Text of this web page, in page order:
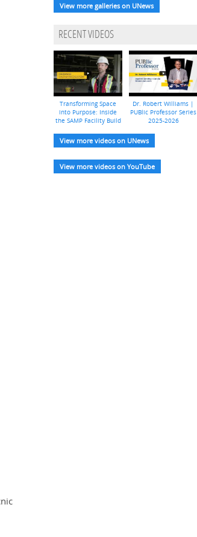
View more galleries on UNews
RECENT VIDEOS
Transforming Space
into Purpose: Inside
the SAMP Facility Build
Dr. Robert Williams |
PUBlic Professor Series
2025-2026
View more videos on UNews
View more videos on YouTube